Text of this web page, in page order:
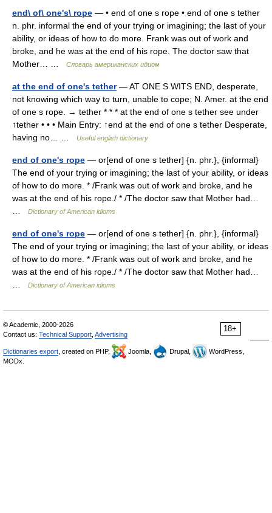
end\ of\ one's\ rope — • end of one s rope • end of one s tether
n. phr. informal the end of your trying or imagining; the last of your
ability, or ideas of how to do more. Frank was out of work and
broke, and he was at the end of his rope. The doctor saw that
Mother… …
Словарь американских идиом
at the end of one's tether— AT ONE S WITS END, desperate,
not knowing which way to turn, unable to cope; N. Amer. at the end
of one s rope. → tether * * * at the end of one s tether see under
↑tether • • • Main Entry: ↑end at the end of one s tether Desperate,
having no… …
Useful english dictionary
end of one's rope — or[end of one s tether] {n. phr.}, {informal}
The end of your trying or imagining; the last of your ability, or ideas
of how to do more. * /Frank was out of work and broke, and he
was at the end of his rope./ * /The doctor saw that Mother had…
Dictionary of American idioms
end of one's rope — or[end of one s tether] {n. phr.}, {informal}
The end of your trying or imagining; the last of your ability, or ideas
of how to do more. * /Frank was out of work and broke, and he
was at the end of his rope./ * /The doctor saw that Mother had…
Dictionary of American idioms
18+
© Academic, 2000-2026
Contact us: Technical Support Advertising
Dictionaries export , created on PHP, Joomla, Drupal,
WordPress,
MODx.